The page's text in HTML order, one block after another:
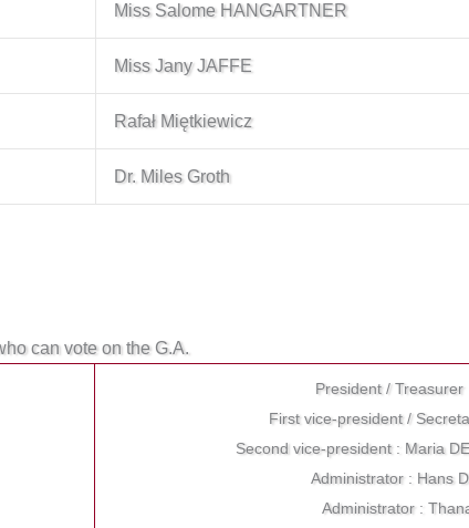
Miss Salome HANGARTNER
Miss Jany JAFFE
Rafał Miętkiewicz
Dr. Miles Groth
can vote on the G.A.
President / Treasurer
First vice-president /
Second vice-president : Maria
Administrator : Hans
Administrator :